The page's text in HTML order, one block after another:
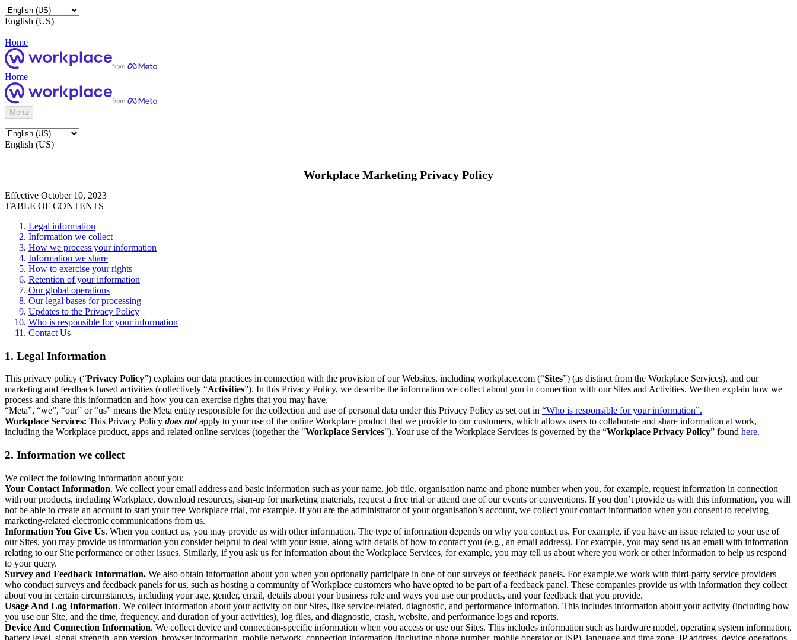
English (US)
Home
Home
Menu
English (US)
Workplace Marketing Privacy Policy
Effective October 10, 2023
TABLE OF CONTENTS
Legal information
Information we collect
How we process your information
Information we share
How to exercise your rights
Retention of your information
Our global operations
Our legal bases for processing
Updates to the Privacy Policy
Who is responsible for your information
Contact Us
1. Legal Information
This privacy policy (“Privacy Policy”) explains our data practices in connection with the provision of our Websites, including workplace.com (“Sites”) (as distinct from the Workplace Services), and our
marketing and feedback based activities (collectively “Activities”). In this Privacy Policy, we describe the information we collect about you in connection with our Sites and Activities. We then explain how we
process and share this information and how you can exercise rights that you may have.
“Meta”, “we”, “our” or “us” means the Meta entity responsible for the collection and use of personal data under this Privacy Policy as set out in “Who is responsible for your information”.
Workplace Services: This Privacy Policy does notapply to your use of the online Workplace product that we provide to our customers, which allows users to collaborate and share information at work,
including the Workplace product, apps and related online services (together the "Workplace Services"). Your use of the Workplace Services is governed by the “Workplace Privacy Policy” found here.
2. Information we collect
We collect the following information about you:
Your Contact Information. We collect your email address and basic information such as your name, job title, organisation name and phone number when you, for example, request information in connection
with our products, including Workplace, download resources, sign-up for marketing materials, request a free trial or attend one of our events or conventions. If you don’t provide us with this information, you will
not be able to create an account to start your free Workplace trial, for example. If you are the administrator of your organisation’s account, we collect your contact information when you consent to receiving
marketing-related electronic communications from us.
Information You Give Us. When you contact us, you may provide us with other information. The type of information depends on why you contact us. For example, if you have an issue related to your use of
our Sites, you may provide us information you consider helpful to deal with your issue, along with details of how to contact you (e.g., an email address). For example, you may send us an email with information
relating to our Site performance or other issues. Similarly, if you ask us for information about the Workplace Services, for example, you may tell us about where you work or other information to help us respond
to your query.
Survey and Feedback Information. We also obtain information about you when you optionally participate in one of our surveys or feedback panels. For example,we work with third-party service providers
who conduct surveys and feedback panels for us, such as hosting a community of Workplace customers who have opted to be part of a feedback panel. These companies provide us with information they collect
about you in certain circumstances, including your age, gender, email, details about your business role and ways you use our products, and your feedback that you provide.
Usage And Log Information. We collect information about your activity on our Sites, like service-related, diagnostic, and performance information. This includes information about your activity (including how
you use our Site, and the time, frequency, and duration of your activities), log files, and diagnostic, crash, website, and performance logs and reports.
Device And Connection Information. We collect device and connection-specific information when you access or use our Sites. This includes information such as hardware model, operating system information,
battery level, signal strength, app version, browser information, mobile network, connection information (including phone number, mobile operator or ISP), language and time zone, IP address, device operations